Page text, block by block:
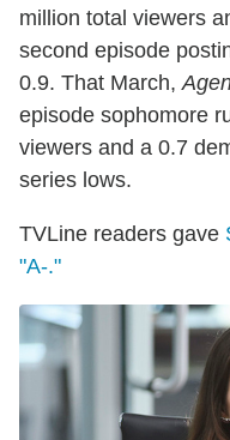
million total viewers
second episode
0.9. That March,
episode sophomore
viewers and a 0.7
series lows.
TVLine readers gave
"A-."